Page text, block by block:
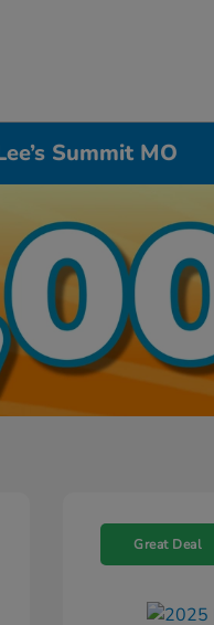
Summit MO
Great Deal